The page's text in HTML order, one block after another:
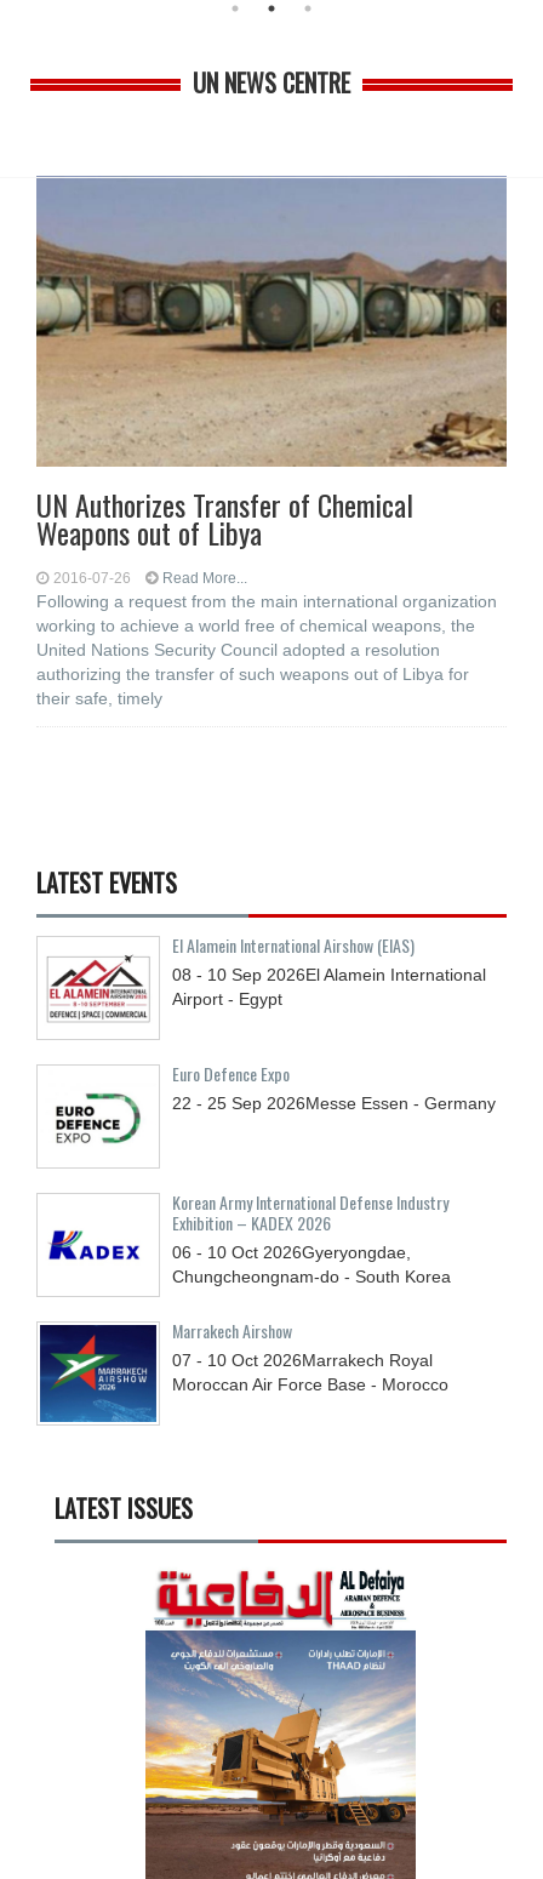
UN NEWS CENTRE
UN Authorizes Transfer of Chemical
Weapons out of Libya
2016-07-26 Read More...
Following a request from the main international organization
working to achieve a world free of chemical weapons, the
United Nations Security Council adopted a resolution
authorizing the transfer of such weapons out of Libya for
their safe, timely
LATEST EVENTS
El Alamein International Airshow (EIAS)
08 - 10 Sep 2026El Alamein International
Airport - Egypt
Euro Defence Expo
22 - 25 Sep 2026Messe Essen - Germany
Korean Army International Defense Industry
Exhibition – KADEX 2026
06 - 10 Oct 2026Gyeryongdae,
Chungcheongnam-do - South Korea
Marrakech Airshow
07 - 10 Oct 2026Marrakech Royal
Moroccan Air Force Base - Morocco
LATEST ISSUES